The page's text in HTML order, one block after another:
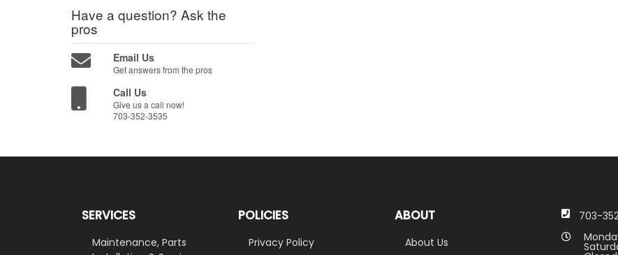
Have a question? Ask the
pros
Email Us
Get answers from the pros
Call Us
Give us a call now!
703-352-3535
703-
SERVICES
Maintenance, Parts
POLICIES
Privacy Policy
ABOUT
About Us